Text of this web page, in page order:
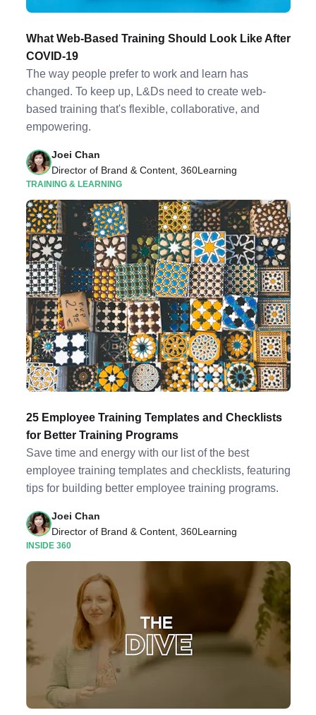
What Web-Based Training Should Look Like After
COVID-19
The way people prefer to work and learn has
changed. To keep up, L&Ds need to create web-
based training that's flexible, collaborative, and
empowering.
Joei Chan
Director of Brand & Content, 360Learning
TRAINING & LEARNING
25 Employee Training Templates and Checklists
for Better Training Programs
Save time and energy with our list of the best
employee training templates and checklists, featuring
tips for building better employee training programs.
Joei Chan
Director of Brand & Content, 360Learning
INSIDE 360